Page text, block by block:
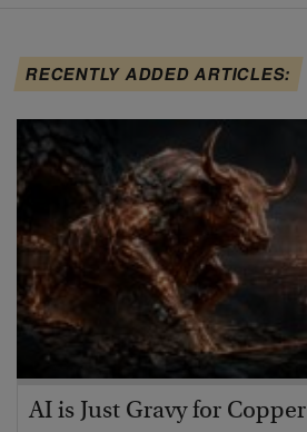
RECENTLY ADDED ARTICLES:
AI is Just Gravy for Copper